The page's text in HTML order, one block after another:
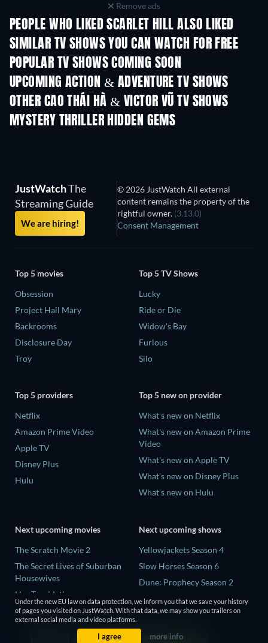
Remove ads
PEOPLE WHO LIKED SCARLET HILL ALSO LIKED
TV TV
SIMILAR TV SHOWS YOU CAN WATCH FOR FREE
TV TV
POPULAR TV SHOWS COMING SOON
TV TV
UPCOMING ACTION & ADVENTURE TV SHOWS
Season 2 Season 2
OTHER CAO THÁI HÀ & VICTOR VŨ TV SHOWS
TV
MYSTERY THRILLER HIDDEN GEMS
JustWatchThe
Streaming Guide
We are hiring!
© 2026 JustWatch All external
content remains the property of the
rightful owner. (3.13.0)
Consent Management
Top 5 movies
Obsession
Project Hail Mary
Backrooms
Disclosure Day
Troy
Top 5 TV Shows
Lucky
Ride or Die
Widow's Bay
Furious
Silo
Top 5 providers
Netflix
Amazon Prime Video
Apple TV
Disney Plus
Hulu
Top 5 new on provider
What's new on Netflix
What's new on Amazon Prime
Video
What's new on Apple TV
What's new on Disney Plus
What's new on Hulu
Next upcoming movies
The Scratch Movie 2
The Secret Lives of Suburban
Housewives
Her Trepidation
THE RIBBON HERO
Next upcoming shows
Yellowjackets Season 4
Slow Horses Season 6
Dune: Prophecy Season 2
The Gentlemen Season 2
Love Is Blind: UK Season 3
Under the new EU law on data protection, we inform you that we save your history
of pages you visited on JustWatch. With that data, we may show you trailers on
external social media and video platforms.
I agree more info